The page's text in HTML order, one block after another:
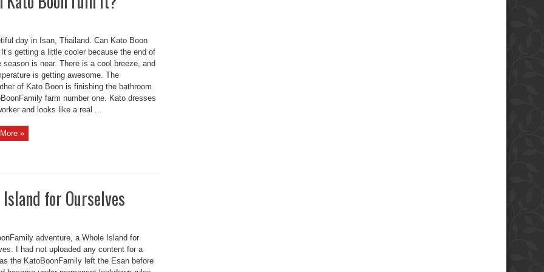
day in Isan, Thailand. Can Kato Boon
getting a little cooler because the end of
season is near. There is a cool breeze, and
is getting awesome. The
of Kato Boon is finishing the bathroom
farm number one. Kato dresses
and looks like a real ...
»
for Ourselves
adventure, a Whole Island for
I had not uploaded any content for a
the KatoBoonFamily left the Esan before